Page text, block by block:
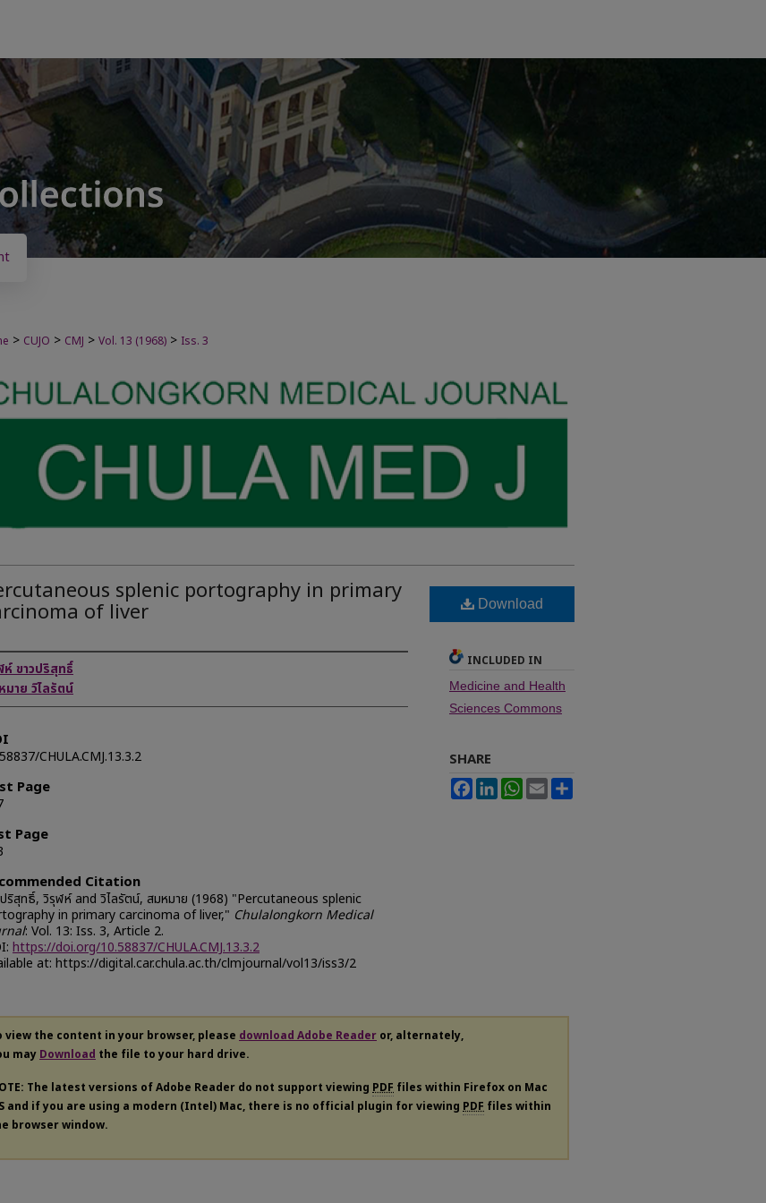
> CUJO > CMJ > Vol. 13 (1968) > Iss. 3
splenic portography in primary
of liver
ห์ ขาวปริสุทธิ์
มาย วิไลรัตน์
CHULA.CMJ.13.3.2
Page
Page
Citation
ริสุทธิ์, วิรุฬห์ and วิไลรัตน์, สมหมาย (1968) "Percutaneous splenic
in primary carcinoma of liver," Chulalongkorn Medical
: Vol. 13: Iss. 3, Article 2.
https://doi.org/10.58837/CHULA.CMJ.13.3.2
at: https://digital.car.chula.ac.th/clmjournal/vol13/iss3/2
Download
INCLUDED IN
Medicine and Health
Sciences Commons
SHARE
FacebookLinkedInWhatsApp
Email
view the content in your browser, please download Adobe Reader or, alternately,
may Download the file to your hard drive.
The latest versions of Adobe Reader do not support viewing PDF files within Firefox on Mac
and if you are using a modern (Intel) Mac, there is no official plugin for viewing PDF files within
browser window.